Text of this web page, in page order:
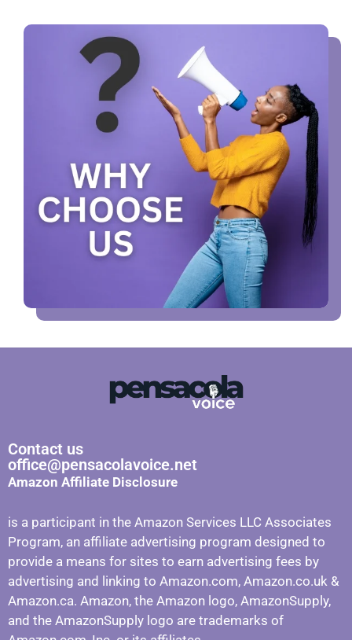
Contact us
office@pensacolavoice.net
Amazon Affiliate Disclosure
is a participant in the Amazon Services LLC Associates
Program, an affiliate advertising program designed to
provide a means for sites to earn advertising fees by
advertising and linking to Amazon.com, Amazon.co.uk &
Amazon.ca. Amazon, the Amazon logo, AmazonSupply,
and the AmazonSupply logo are trademarks of